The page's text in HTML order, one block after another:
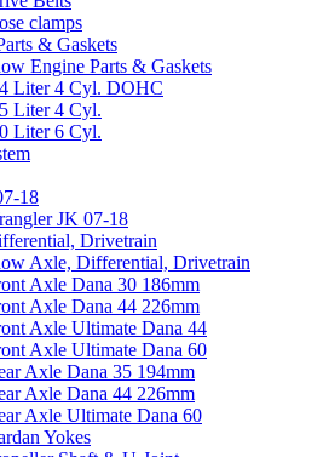
clamps
& Gaskets
Engine Parts & Gaskets
Liter 4 Cyl. DOHC
Liter 4 Cyl.
Liter 6 Cyl.
18
JK 07-18
Drivetrain
Axle, Differential, Drivetrain
Axle Dana 30 186mm
Axle Dana 44 226mm
Axle Ultimate Dana 44
Axle Ultimate Dana 60
Axle Dana 35 194mm
Axle Dana 44 226mm
Axle Ultimate Dana 60
Yokes